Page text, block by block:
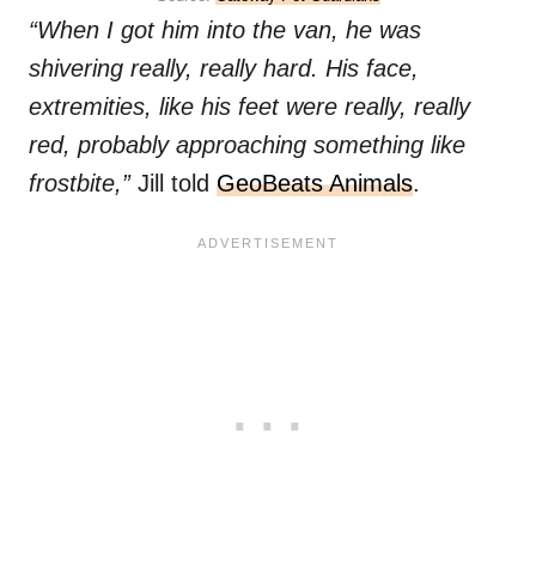
“When I got him into the van, he was
shivering really, really hard. His face,
extremities, like his feet were really, really
red, probably approaching something like
frostbite,”Jill told GeoBeats Animals.